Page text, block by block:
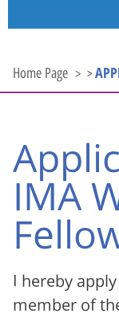
Home Page >
IMA
I hereby
member of